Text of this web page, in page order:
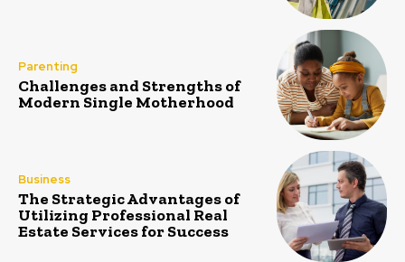
Parenting
Challenges and Strengths of
Modern Single Motherhood
Business
The Strategic Advantages of
Utilizing Professional Real
Estate Services for Success